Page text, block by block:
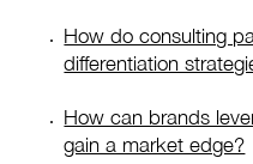
How do consulting
differentiation
How can brands
gain a market edge?